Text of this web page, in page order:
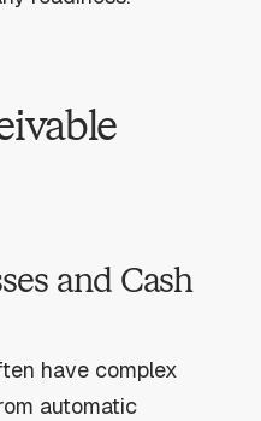
and Cash
have complex
automatic